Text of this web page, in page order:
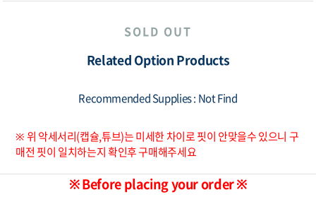
SOLD OUT
Related Option Products
Recommended Supplies : Not Find
※ 위 악세서리(캡슐,튜브)는 미세한 차이로 핏이 안맞을수 있으니 구
매전 핏이 일치하는지 확인후 구매해주세요
※ Before placing your order ※